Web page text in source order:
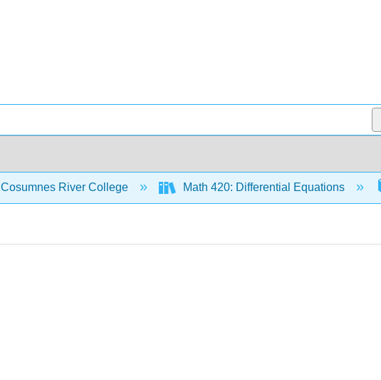
Cosumnes River College Math 420: Differential Equations